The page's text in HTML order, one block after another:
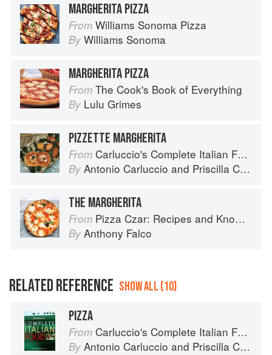
MARGHERITA PIZZA
From Williams Sonoma Pizza
By Williams Sonoma
MARGHERITA PIZZA
From The Cook's Book of Everything
By Lulu Grimes
PIZZETTE MARGHERITA
From Carluccio's Complete Italian Food
By Antonio Carluccio and Priscilla Carluccio
THE MARGHERITA
From Pizza Czar: Recipes and Know-How from a World-Traveling Pizza Chef
By Anthony Falco
RELATED REFERENCE SHOW ALL (10)
PIZZA
From Carluccio's Complete Italian Food
By Antonio Carluccio and Priscilla Carluccio